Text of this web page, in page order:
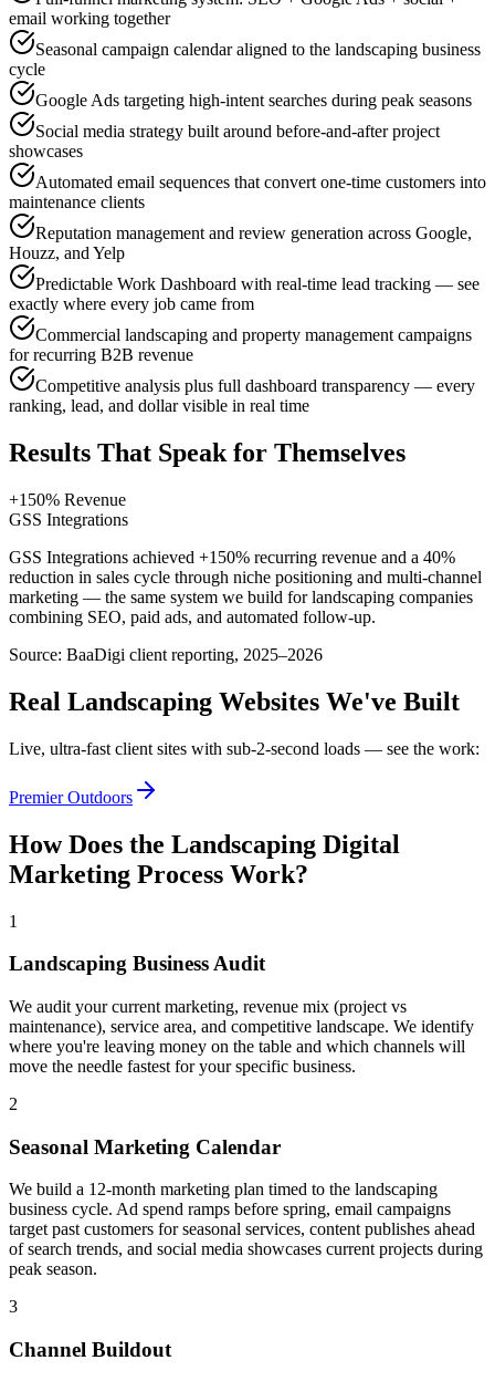
email working together
Seasonal campaign calendar aligned to the landscaping business
cycle
Google Ads targeting high-intent searches during peak seasons
Social media strategy built around before-and-after project
showcases
Automated email sequences that convert one-time customers into
maintenance clients
Reputation management and review generation across Google,
Houzz, and Yelp
Predictable Work Dashboard with real-time lead tracking — see
exactly where every job came from
Commercial landscaping and property management campaigns
for recurring B2B revenue
Competitive analysis plus full dashboard transparency — every
ranking, lead, and dollar visible in real time
Results That Speak for Themselves
+150% Revenue
GSS Integrations
GSS Integrations achieved +150% recurring revenue and a 40%
reduction in sales cycle through niche positioning and multi-channel
marketing — the same system we build for landscaping companies
combining SEO, paid ads, and automated follow-up.
Source: BaaDigi client reporting, 2025–2026
Real Landscaping Websites We've Built
Live, ultra-fast client sites with sub-2-second loads — see the work:
Premier Outdoors
How Does the Landscaping Digital
Marketing Process Work?
1
Landscaping Business Audit
We audit your current marketing, revenue mix (project vs
maintenance), service area, and competitive landscape. We identify
where you're leaving money on the table and which channels will
move the needle fastest for your specific business.
2
Seasonal Marketing Calendar
We build a 12-month marketing plan timed to the landscaping
business cycle. Ad spend ramps before spring, email campaigns
target past customers for seasonal services, content publishes ahead
of search trends, and social media showcases current projects during
peak season.
3
Channel Buildout